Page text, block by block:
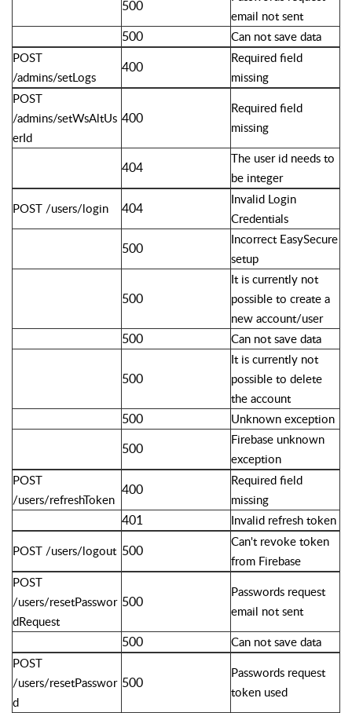
500
email not sent
500
Can not save data
POST
/admins/setLogs
400
Required field
missing
POST
/admins/setWsAltUs
erId
400
Required field
missing
404
The user id needs to
be integer
POST /users/login
404
Invalid Login
Credentials
500
Incorrect EasySecure
setup
500
It is currently not
possible to create a
new account/user
500 Can not save data
500
It is currently not
possible to delete
the account
500 Unknown exception
500
Firebase unknown
exception
POST
/users/refreshToken
400
Required field
missing
401
Invalid refresh token
POST /users/logout 500
Can't revoke token
from Firebase
POST
/users/resetPasswor
dRequest
500
Passwords request
email not sent
500
Can not save data
POST
/users/resetPasswor
d
500
Passwords request
token used